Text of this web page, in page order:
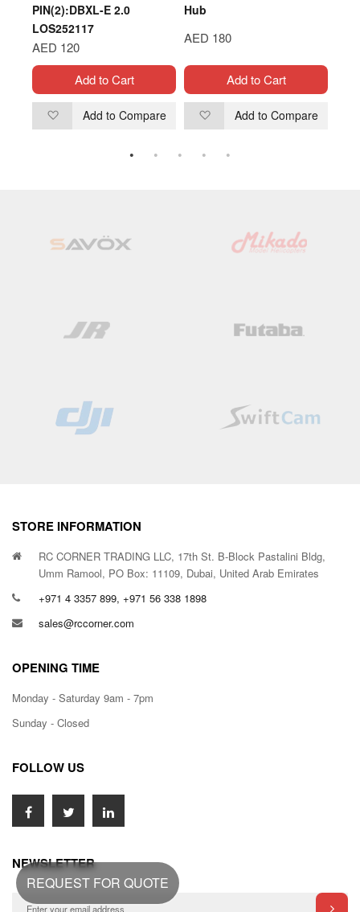
PIN(2):DBXL-E 2.0
LOS252117
AED 120
Add to Cart
AddAdd to Compare
Hub
AED 180
Add to Cart
Add
to
Add to Compare
REQUEST FOR QUOTE
STORE INFORMATION
RC CORNER TRADING LLC, 17th St. B-Block Pastalini Bldg,
Umm Ramool, PO Box: 11109, Dubai, United Arab Emirates
+971 4 3357 899, +971 56 338 1898
sales@rccorner.com
OPENING TIME
Monday - Saturday 9am - 7pm
Sunday - Closed
FOLLOW US
NEWSLETTER